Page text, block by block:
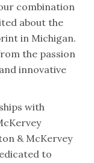
combination
about the
in Michigan.
the passion
innovative
with
& McKervey
to